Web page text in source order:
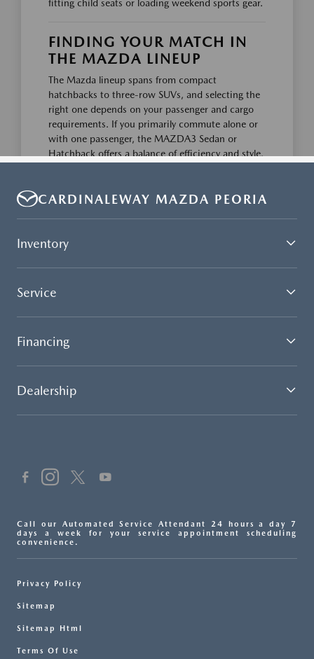
CARDINALEWAY MAZDA PEORIA
Inventory
Service
Financing
Dealership
Call our Automated Service Attendant 24 hours a day 7
days a week for your service appointment scheduling
convenience.
Privacy Policy
Sitemap
Sitemap Html
Terms Of Use